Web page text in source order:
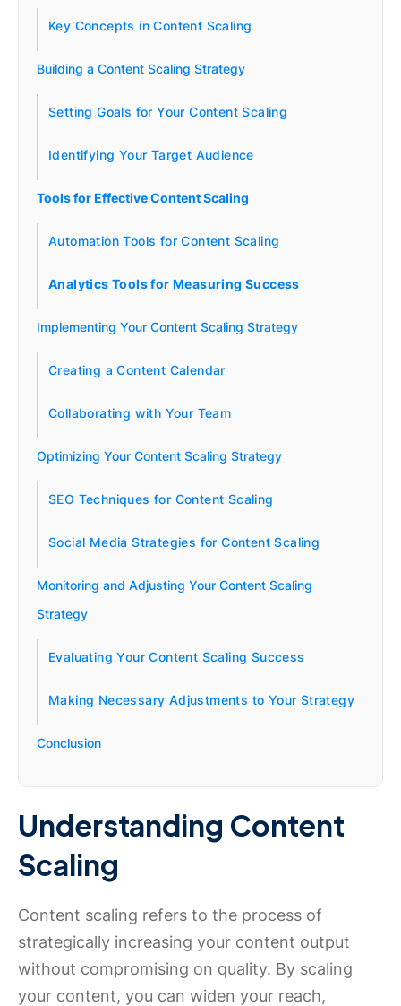
Key Concepts in Content Scaling
Building a Content Scaling Strategy
Setting Goals for Your Content Scaling
Identifying Your Target Audience
Tools for Effective Content Scaling
Automation Tools for Content Scaling
Analytics Tools for Measuring Success
Implementing Your Content Scaling Strategy
Creating a Content Calendar
Collaborating with Your Team
Optimizing Your Content Scaling Strategy
SEO Techniques for Content Scaling
Social Media Strategies for Content Scaling
Monitoring and Adjusting Your Content Scaling
Strategy
Evaluating Your Content Scaling Success
Making Necessary Adjustments to Your Strategy
Conclusion
Understanding Content
Scaling
Content scaling refers to the process of
strategically increasing your content output
without compromising on quality. By scaling
your content, you can widen your reach,